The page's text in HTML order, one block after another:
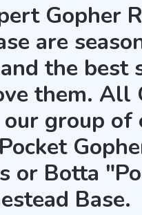
Gopher
are
the best
them. All
group of
or Botta
Base.